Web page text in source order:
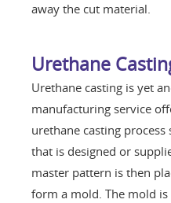
away the cut material.
Urethane
Urethane casting is yet
manufacturing service
urethane casting
that is designed or
master pattern is then
form a mold. The mold